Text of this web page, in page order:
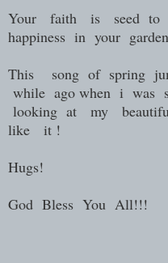
Your faith is seed to
happiness in your
This song of spring
while ago when i was
looking at my
like it !
Hugs!
God Bless You All!!!